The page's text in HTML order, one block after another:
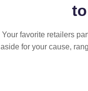
Your favorite retailers
aside for your cause,